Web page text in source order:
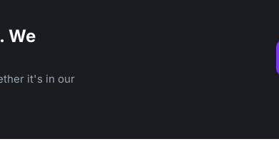
We
it's in our